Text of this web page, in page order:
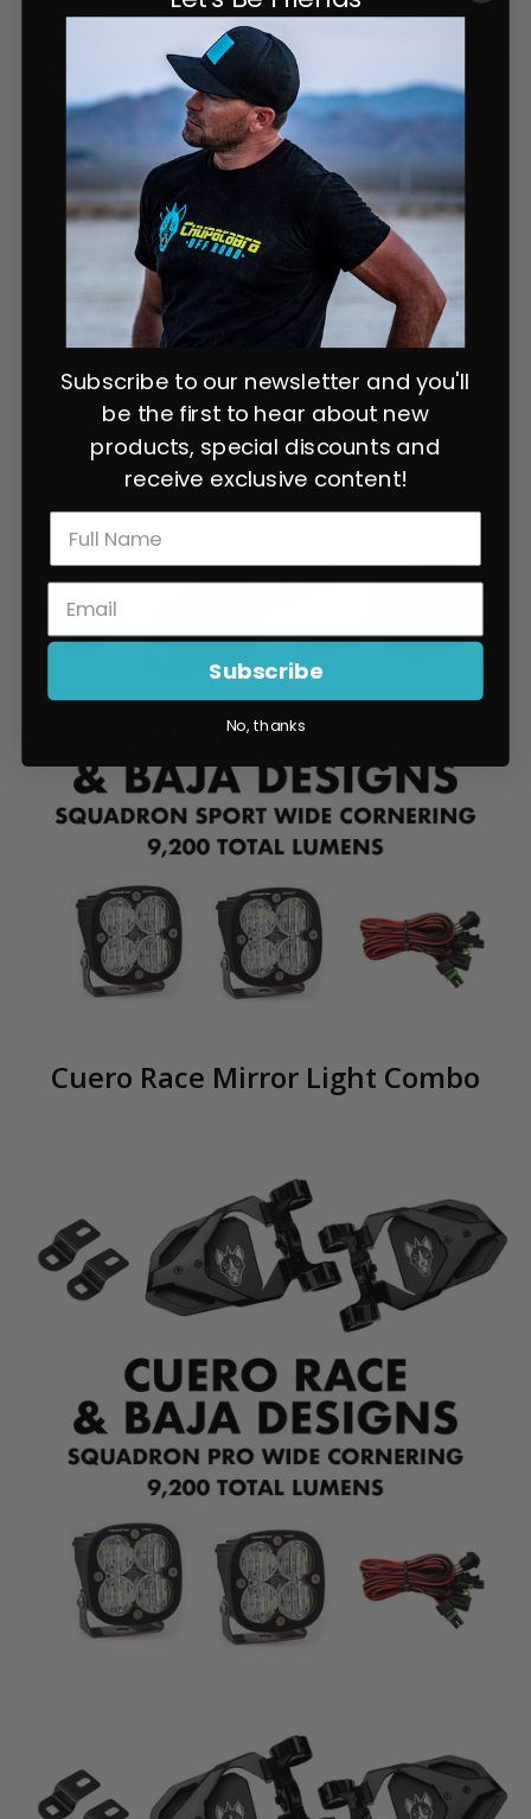
Cuero Race Mirror Light Combo
Subscribe to our newsletter and you'll
be the first to hear about new
products, special discounts and
receive exclusive content!
Subscribe
No, thanks